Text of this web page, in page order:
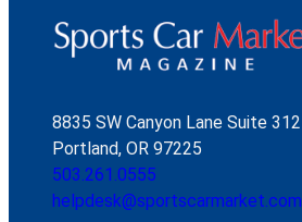
8835 SW Canyon Lane Suite 312
Portland, OR 97225
503.261.0555
helpdesk@sportscarmarket.com